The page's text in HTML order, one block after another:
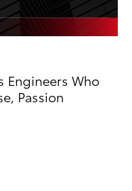
Engineers Who
Passion